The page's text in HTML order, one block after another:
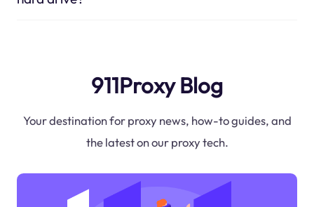
911Proxy Blog
Your destination for proxy news, how-to guides, and
the latest on our proxy tech.